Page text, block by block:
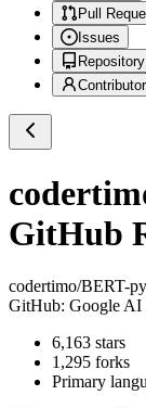
Pull
Issues
Repository
GitHub
codertimo/BERT-
GitHub: Google AI
6,163 stars
1,295 forks
Primary